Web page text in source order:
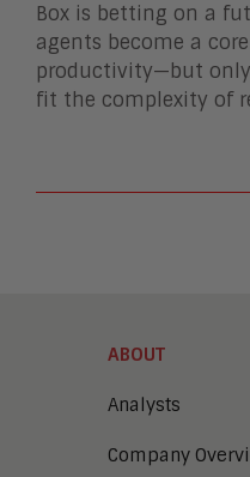
Box is betting on a
agents become a
productivity—but
fit the complexity of
ABOUT
Analysts
Company